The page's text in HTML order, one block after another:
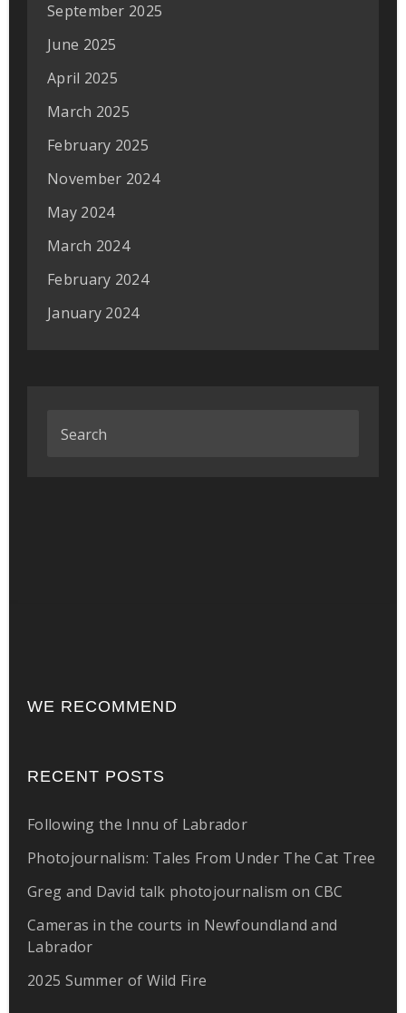
September 2025
June 2025
April 2025
March 2025
February 2025
November 2024
May 2024
March 2024
February 2024
January 2024
WE RECOMMEND
RECENT POSTS
Following the Innu of Labrador
Photojournalism: Tales From Under The Cat Tree
Greg and David talk photojournalism on CBC
Cameras in the courts in Newfoundland and
Labrador
2025 Summer of Wild Fire